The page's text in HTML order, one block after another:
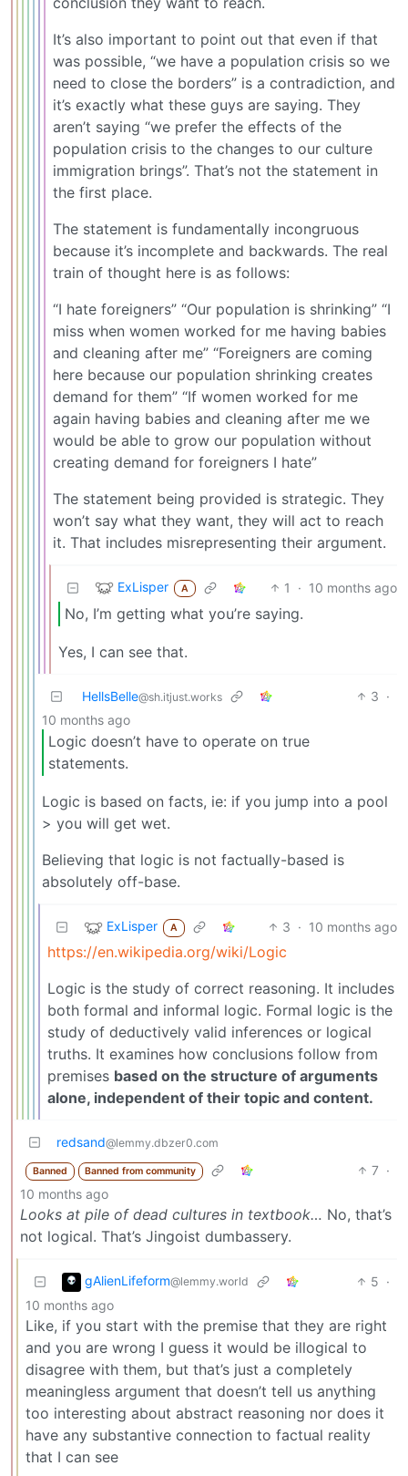
It’s also important to point out that even if that
was possible, “we have a population crisis so we
need to close the borders” is a contradiction, and
it’s exactly what these guys are saying. They
aren’t saying “we prefer the effects of the
population crisis to the changes to our culture
immigration brings”. That’s not the statement in
the first place.
The statement is fundamentally incongruous
because it’s incomplete and backwards. The real
train of thought here is as follows:
“I hate foreigners” “Our population is shrinking” “I
miss when women worked for me having babies
and cleaning after me” “Foreigners are coming
here because our population shrinking creates
demand for them” “If women worked for me
again having babies and cleaning after me we
would be able to grow our population without
creating demand for foreigners I hate”
The statement being provided is strategic. They
won’t say what they want, they will act to reach
it. That includes misrepresenting their argument.
ExLisper A 1 · 10 months ago
No, I’m getting what you’re saying.
Yes, I can see that.
HellsBelle@sh.itjust.works 3 ·
10 months ago
Logic doesn’t have to operate on true
statements.
Logic is based on facts, ie: if you jump into a pool
> you will get wet.
Believing that logic is not factually-based is
absolutely off-base.
ExLisper A 3 · 10 months ago
https://en.wikipedia.org/wiki/Logic
Logic is the study of correct reasoning. It includes
both formal and informal logic. Formal logic is the
study of deductively valid inferences or logical
truths. It examines how conclusions follow from
premises based on the structure of arguments
alone, independent of their topic and content.
redsand@lemmy.dbzer0.com
Banned Banned from community 7 ·
10 months ago
Looks at pile of dead cultures in textbook… No, that’s
not logical. That’s Jingoist dumbassery.
gAlienLifeform@lemmy.world 5 ·
10 months ago
Like, if you start with the premise that they are right
and you are wrong I guess it would be illogical to
disagree with them, but that’s just a completely
meaningless argument that doesn’t tell us anything
too interesting about abstract reasoning nor does it
have any substantive connection to factual reality
that I can see